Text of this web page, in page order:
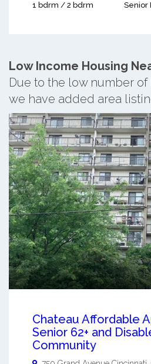
1 bdrm / 2 bdrm Senior
Low Income Housing
Due to the low number
we have added area
Chateau Affordable
Senior 62+ and
Community